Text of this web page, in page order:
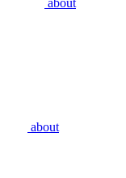
about
about